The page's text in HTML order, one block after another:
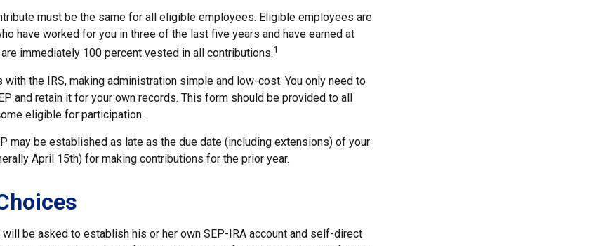
must be the same for all eligible employees. Eligible employees are
have worked for you in three of the last five years and have earned at
immediately 100 percent vested in all contributions.1
with the IRS, making administration simple and low-cost. You only need to
and retain it for your own records. This form should be provided to all
eligible for participation.
may be established as late as the due date (including extensions) of your
April 15th) for making contributions for the prior year.
be asked to establish his or her own SEP-IRA account and self-direct